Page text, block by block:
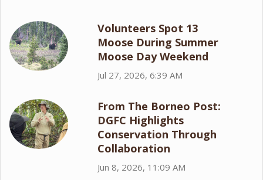
Volunteers Spot 13
Moose During Summer
Moose Day Weekend
Jul 27, 2026, 6:39 AM
From The Borneo Post:
DGFC Highlights
Conservation Through
Collaboration
Jun 8, 2026, 11:09 AM